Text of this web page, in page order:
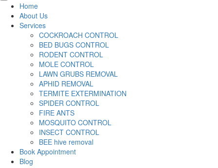
Home
About Us
Services
COCKROACH CONTROL
BED BUGS CONTROL
RODENT CONTROL
MOLE CONTROL
LAWN GRUBS REMOVAL
APHID REMOVAL
TERMITE EXTERMINATION
SPIDER CONTROL
FIRE ANTS
MOSQUITO CONTROL
INSECT CONTROL
BEE hive removal
Book Appointment
Blog